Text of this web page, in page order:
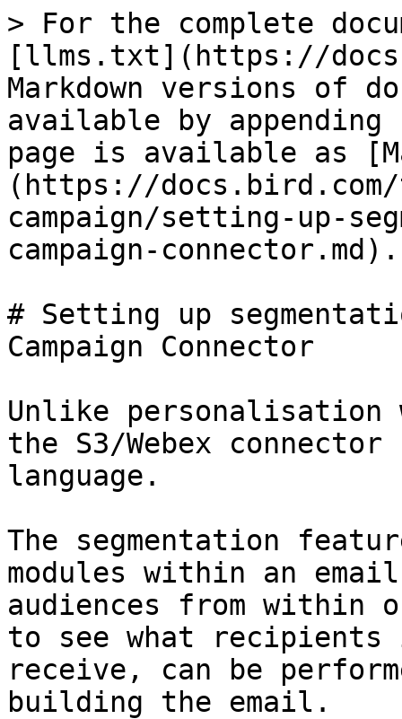
> For the complete
[llms.txt](https://
Markdown versions of
available by
page is available as
(https://docs.bird.com/
campaign/setting-up-
campaign-connector.md).
# Setting up
Campaign Connector
Unlike personalisation
the S3/Webex
language.
The segmentation
modules within an
audiences from
to see what
receive, can be
building the email.